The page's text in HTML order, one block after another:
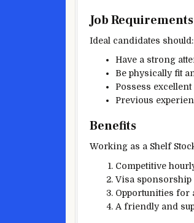
Job Requirements
Ideal candidates should:
Have a strong
Be physically fit
Possess
Previous
Benefits
Working as a Shelf
Competitive
Visa
Opportunities for
A friendly and